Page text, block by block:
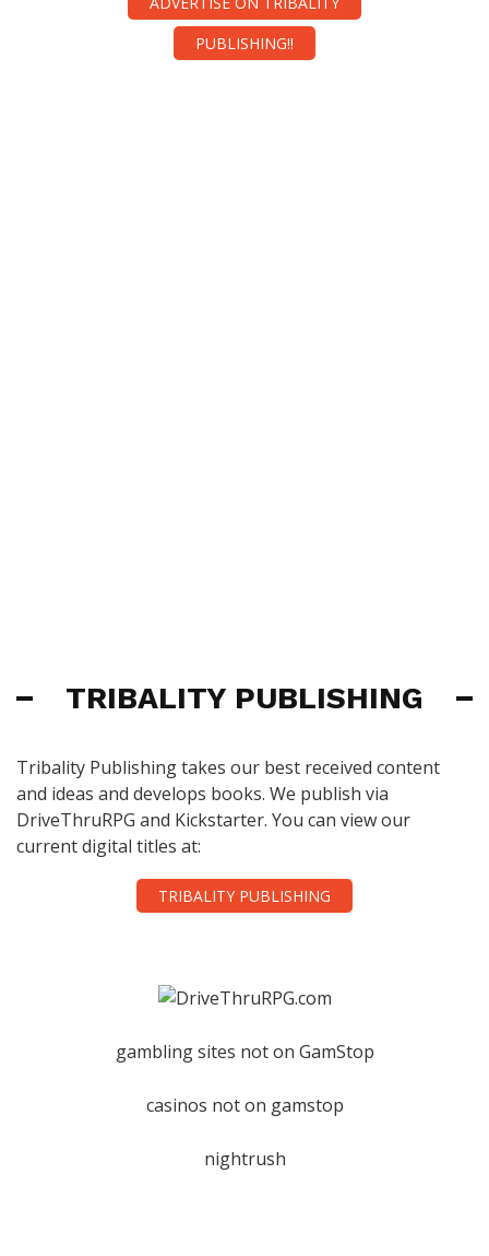
PUBLISHING!!
TRIBALITY PUBLISHING
Tribality Publishing takes our best received content
and ideas and develops books. We publish via
DriveThruRPG and Kickstarter. You can view our
current digital titles at:
TRIBALITY PUBLISHING
gambling sites not on GamStop
casinos not on gamstop
nightrush